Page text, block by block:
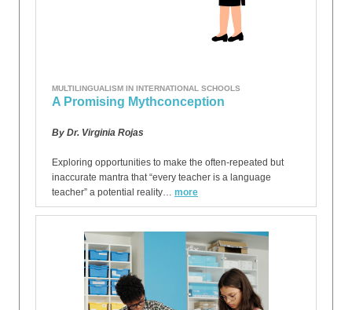
MULTILINGUALISM IN INTERNATIONAL SCHOOLS
A Promising Mythconception
By Dr. Virginia Rojas
Exploring opportunities to make the often-repeated but
inaccurate mantra that “every teacher is a language
teacher” a potential reality… more